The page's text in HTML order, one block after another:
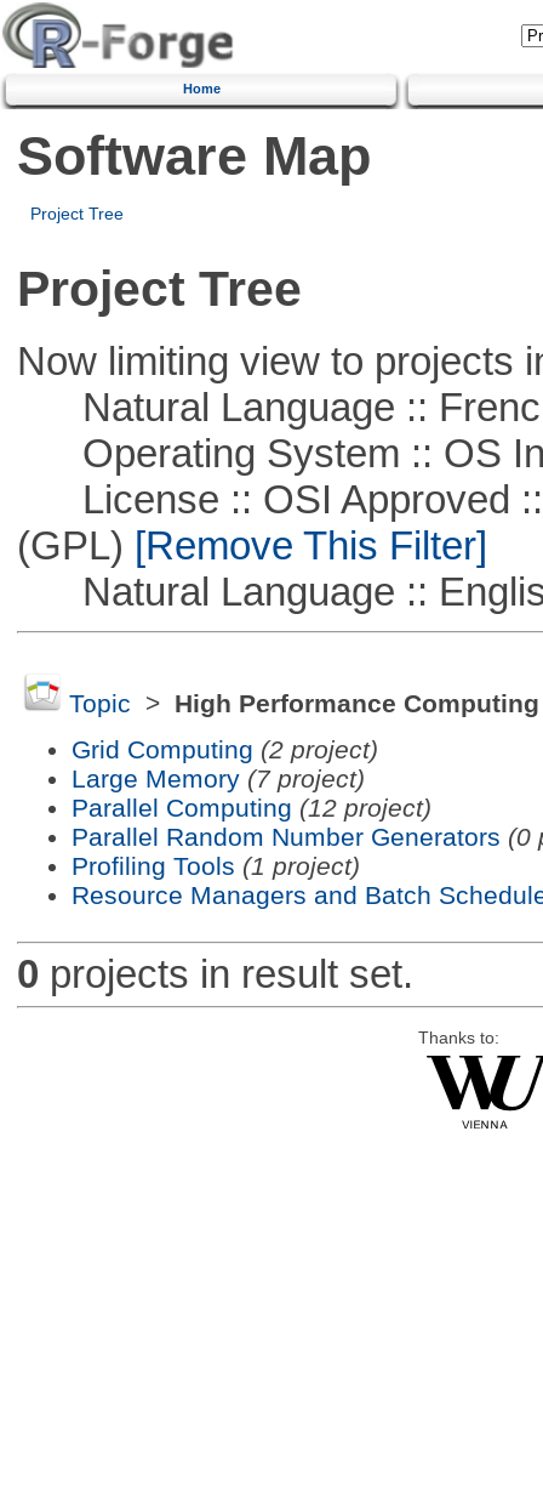
Home
Software Map
Project Tree
Project Tree
Now limiting view to projects
Natural Language ::
Operating System :: OS
License :: OSI Approved ::
(GPL) [Remove This Filter]
Natural Language ::
Topic > High Performance Computing
Grid Computing (2 project)
Large Memory (7 project)
Parallel Computing (12 project)
Parallel Random Number Generators (0
Profiling Tools (1 project)
Resource Managers and Batch
0 projects in result set.
Thanks to: